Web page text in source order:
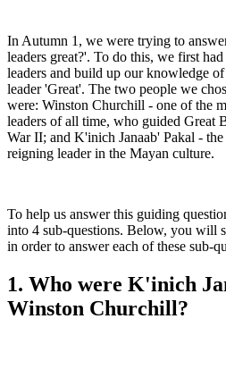
In Autumn 1, we were trying to
leaders great?'. To do this, we first
leaders and build up our knowledge
leader 'Great'. The two people we
were: Winston Churchill - one of the
leaders of all time, who guided Great
War II; and K'inich Janaab' Pakal -
reigning leader in the Mayan culture.
To help us answer this guiding
into 4 sub-questions. Below, you will
in order to answer each of these sub-
1. Who were K'inich
Winston Churchill?